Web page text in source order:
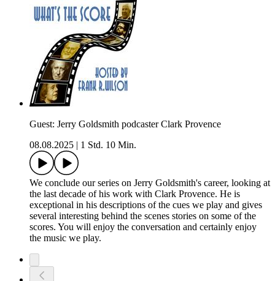
Guest: Jerry Goldsmith podcaster Clark Provence
08.08.2025
1 Std. 10 Min.
We conclude our series on Jerry Goldsmith's career, looking at
the last decade of his work with Clark Provence. He is
exceptional in his descriptions of the cues we play and gives
several interesting behind the scenes stories on some of the
scores. You will enjoy the conversation and certainly enjoy
the music we play.